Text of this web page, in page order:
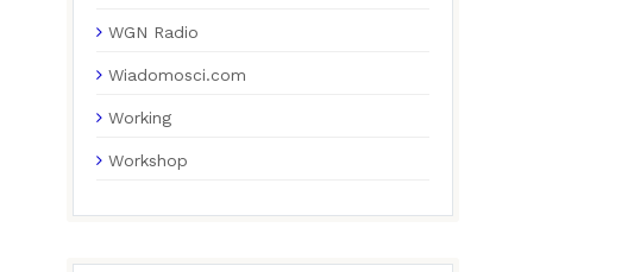
WGN Radio
Wiadomosci.com
Working
Workshop